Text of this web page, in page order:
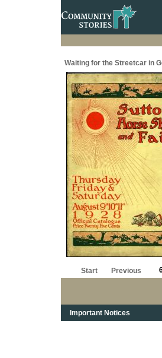
Waiting for the Streetcar in
Start Previous
Important Notices